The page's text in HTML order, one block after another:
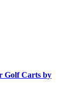
Golf Carts by